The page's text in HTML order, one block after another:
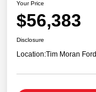
Your Price
$56,383
Disclosure
Location:Tim Moran Ford